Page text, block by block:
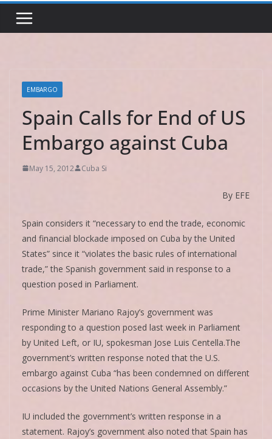
EMBARGO
Spain Calls for End of US
Embargo against Cuba
May 15, 2012 Cuba Si
By EFE
Spain considers it “necessary to end the trade, economic
and financial blockade imposed on Cuba by the United
States” since it “violates the basic rules of international
trade,” the Spanish government said in response to a
question posed in Parliament.
Prime Minister Mariano Rajoy’s government was
responding to a question posed last week in Parliament
by United Left, or IU, spokesman Jose Luis Centella.The
government’s written response noted that the U.S.
embargo against Cuba “has been condemned on different
occasions by the United Nations General Assembly.”
IU included the government’s written response in a
statement. Rajoy’s government also noted that Spain has